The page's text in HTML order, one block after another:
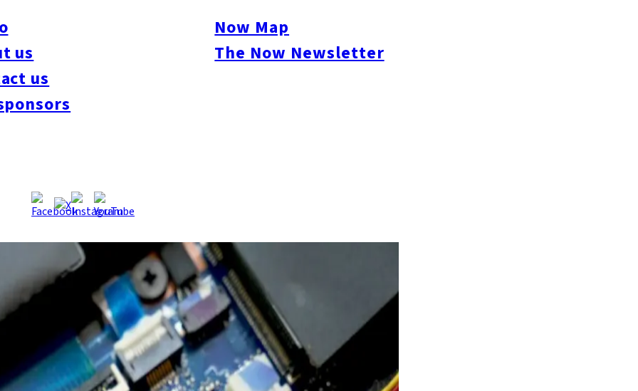
us
us
Now Map
The Now Newsletter
system to the Japanese subsidiary of U.S.-based semiconductor back-
city to partially handle residence status screening for foreign IT engineers,
an R&D center in Fukuoka by April 2025, aiming to attract engineers from
semiconductor-related companies in December 2024, with Amkor as the first
Semiconductor Assembly and Test) company, operates across eight